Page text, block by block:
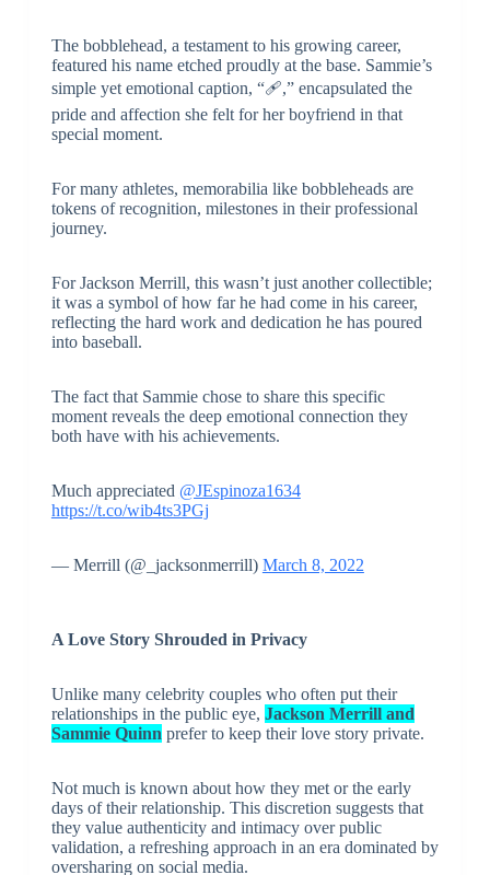
The bobblehead, a testament to his growing career,
featured his name etched proudly at the base. Sammie’s
simple yet emotional caption, “🩹,” encapsulated the
pride and affection she felt for her boyfriend in that
special moment.
For many athletes, memorabilia like bobbleheads are
tokens of recognition, milestones in their professional
journey.
For Jackson Merrill, this wasn’t just another collectible;
it was a symbol of how far he had come in his career,
reflecting the hard work and dedication he has poured
into baseball.
The fact that Sammie chose to share this specific
moment reveals the deep emotional connection they
both have with his achievements.
Much appreciated @JEspinoza1634
https://t.co/wib4ts3PGj
— Merrill (@_jacksonmerrill) March 8, 2022
A Love Story Shrouded in Privacy
Unlike many celebrity couples who often put their
relationships in the public eye, Jackson Merrill and
Sammie Quinn prefer to keep their love story private.
Not much is known about how they met or the early
days of their relationship. This discretion suggests that
they value authenticity and intimacy over public
validation, a refreshing approach in an era dominated by
oversharing on social media.